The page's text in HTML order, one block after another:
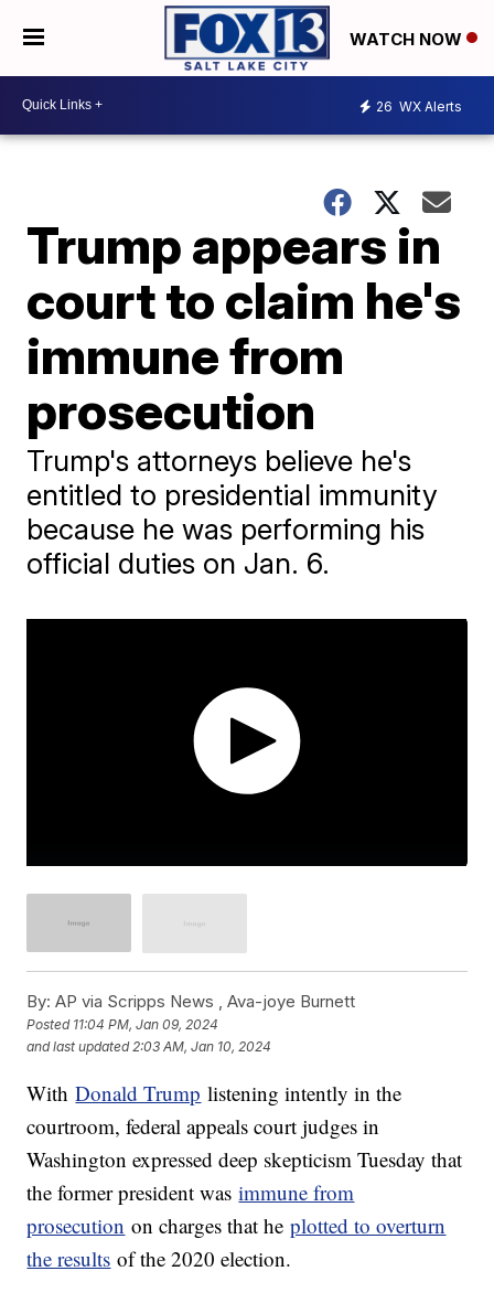
WATCH NOW
26 WX Alerts
Trump appears in
court to claim he's
immune from
prosecution
Trump's attorneys believe he's
entitled to presidential immunity
because he was performing his
official duties on Jan. 6.
By: AP via Scripps News , Ava-joye Burnett
Posted 11:04 PM, Jan 09, 2024
and last updated 2:03 AM, Jan 10, 2024
WithDonald Trump listening intently in the
courtroom, federal appeals court judges in
Washington expressed deep skepticism Tuesday that
the former president wasimmune from
prosecution on charges that heplotted to overturn
the results of the 2020 election.